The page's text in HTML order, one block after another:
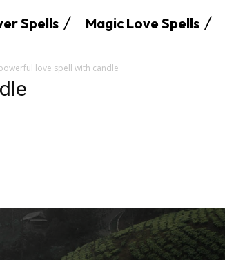
Spells Magic Love Spells
love spell with candle